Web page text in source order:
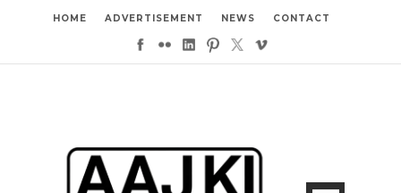
HOME ADVERTISEMENT NEWS CONTACT